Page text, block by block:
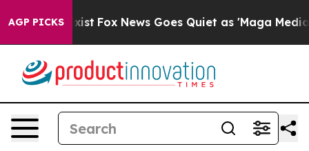
AGP PICKS
Exist Fox News Goes Quiet as 'Maga Media